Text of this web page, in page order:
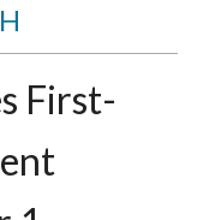
First-